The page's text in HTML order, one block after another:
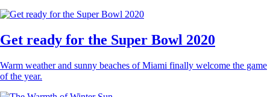
Get ready for the Super Bowl 2020
Warm weather and sunny beaches of Miami finally welcome the game
of the year.